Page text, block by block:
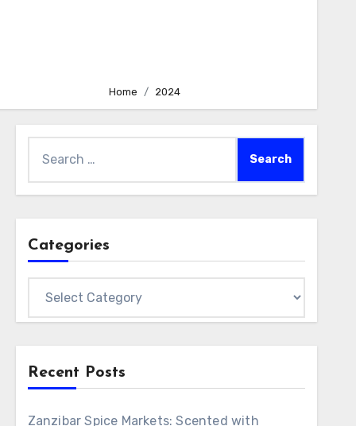
Home 2024
for:
Categories
Recent Posts
Zanzibar Spice Markets: Scented with